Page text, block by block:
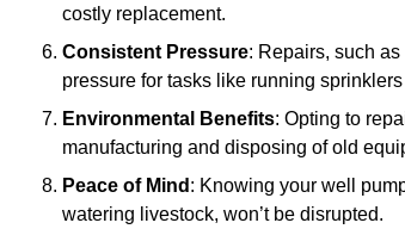
costly replacement.
Consistent Pressure: Repairs, such
pressure for tasks like running
Environmental Benefits: Opting to
manufacturing and disposing of old
Peace of Mind : Knowing your well
watering livestock, won’t be disrupted.